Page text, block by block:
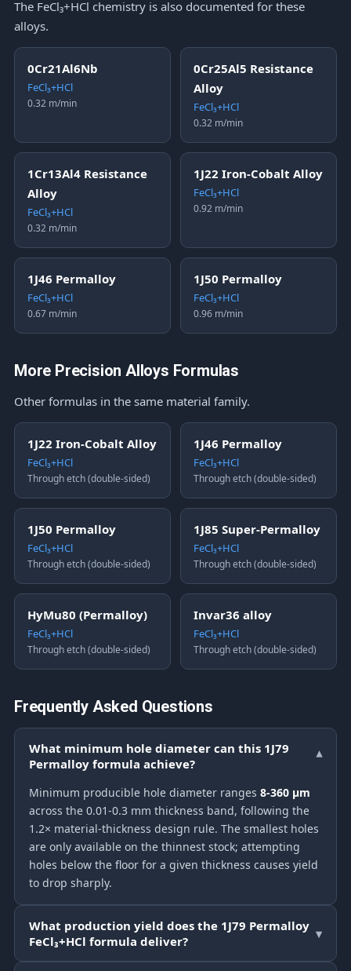
The FeCl₃+HCl chemistry is also documented for these
alloys.
0Cr21Al6Nb
FeCl₃+HCl
0.32 m/min
0Cr25Al5 Resistance
Alloy
FeCl₃+HCl
0.32 m/min
1Cr13Al4 Resistance
Alloy
FeCl₃+HCl
0.32 m/min
1J22 Iron-Cobalt Alloy
FeCl₃+HCl
0.92 m/min
1J46 Permalloy
FeCl₃+HCl
0.67 m/min
1J50 Permalloy
FeCl₃+HCl
0.96 m/min
More Precision Alloys Formulas
Other formulas in the same material family.
1J22 Iron-Cobalt Alloy
FeCl₃+HCl
Through etch (double-sided)
1J46 Permalloy
FeCl₃+HCl
Through etch (double-sided)
1J50 Permalloy
FeCl₃+HCl
Through etch (double-sided)
1J85 Super-Permalloy
FeCl₃+HCl
Through etch (double-sided)
HyMu80 (Permalloy)
FeCl₃+HCl
Through etch (double-sided)
Invar36 alloy
FeCl₃+HCl
Through etch (double-sided)
Frequently Asked Questions
What minimum hole diameter can this 1J79
Permalloy formula achieve?
▾
Minimum producible hole diameter ranges 8-360 μm
across the 0.01-0.3 mm thickness band, following the
1.2× material-thickness design rule. The smallest holes
are only available on the thinnest stock; attempting
holes below the floor for a given thickness causes yield
to drop sharply.
What production yield does the 1J79 Permalloy
FeCl₃+HCl formula deliver?
▾